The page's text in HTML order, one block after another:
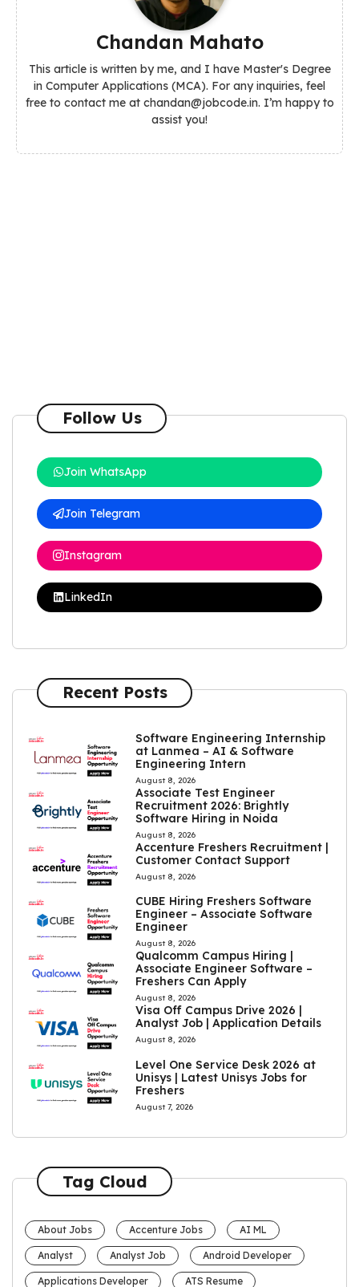
Chandan Mahato
This article is written by me, and I have Master's Degree
in Computer Applications (MCA). For any inquiries, feel
free to contact me at chandan@jobcode.in. I’m happy to
assist you!
Follow Us
Join WhatsApp
Join Telegram
Instagram
LinkedIn
Recent Posts
Software Engineering Internship
at Lanmea – AI & Software
Engineering Intern
August 8, 2026
Associate Test Engineer
Recruitment 2026: Brightly
Software Hiring in Noida
August 8, 2026
Accenture Freshers Recruitment |
Customer Contact Support
August 8, 2026
CUBE Hiring Freshers Software
Engineer – Associate Software
Engineer
August 8, 2026
Qualcomm Campus Hiring |
Associate Engineer Software –
Freshers Can Apply
August 8, 2026
Visa Off Campus Drive 2026 |
Analyst Job | Application Details
August 8, 2026
Level One Service Desk 2026 at
Unisys | Latest Unisys Jobs for
Freshers
August 7, 2026
Tag Cloud
About Jobs Accenture Jobs AI ML
Analyst Analyst Job Android Developer
Applications Developer ATS Resume